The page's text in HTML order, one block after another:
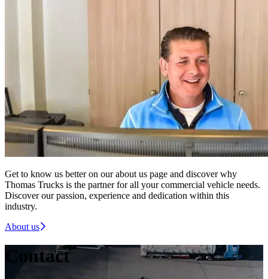
Get to know us better on our about us page and discover why
Thomas Trucks is the partner for all your commercial vehicle needs.
Discover our passion, experience and dedication within this
industry.
About us
Contact